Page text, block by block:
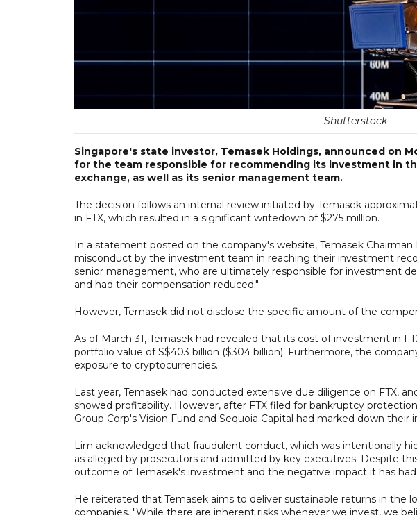
Shutterstock
Singapore's state investor, Temasek Holdings, announced on
for the team responsible for recommending its investment in
exchange, as well as its senior management team.
The decision follows an internal review initiated by Temasek
in FTX, which resulted in a significant writedown of $275 million.
In a statement posted on the company's website, Temasek
misconduct by the investment team in reaching their investment
senior management, who are ultimately responsible for investment
and had their compensation reduced."
However, Temasek did not disclose the specific amount of the
As of March 31, Temasek had revealed that its cost of investment in
portfolio value of S$403 billion ($304 billion). Furthermore, the
exposure to cryptocurrencies.
Last year, Temasek had conducted extensive due diligence on FTX,
showed profitability. However, after FTX filed for bankruptcy
Group Corp's Vision Fund and Sequoia Capital had marked down their
Lim acknowledged that fraudulent conduct, which was intentionally
as alleged by prosecutors and admitted by key executives. Despite
outcome of Temasek's investment and the negative impact it has
He reiterated that Temasek aims to deliver sustainable returns in the
companies. "While there are inherent risks whenever we invest, we